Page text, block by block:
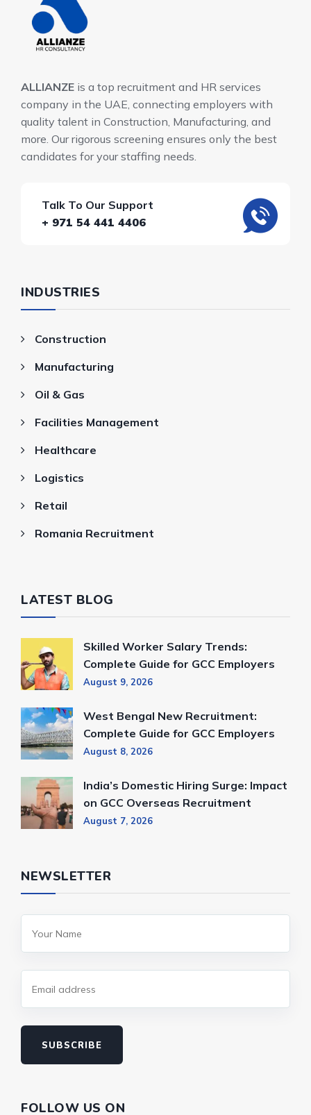
ALLIANZE is a top recruitment and HR services
company in the UAE, connecting employers with
quality talent in Construction, Manufacturing, and
more. Our rigorous screening ensures only the best
candidates for your staffing needs.
Talk To Our Support
+ 971 54 441 4406
INDUSTRIES
Construction
Manufacturing
Oil & Gas
Facilities Management
Healthcare
Logistics
Retail
Romania Recruitment
LATEST BLOG
Skilled Worker Salary Trends:
Complete Guide for GCC Employers
August 9, 2026
West Bengal New Recruitment:
Complete Guide for GCC Employers
August 8, 2026
India’s Domestic Hiring Surge: Impact
on GCC Overseas Recruitment
August 7, 2026
NEWSLETTER
SUBSCRIBE
FOLLOW US ON